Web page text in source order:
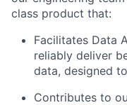
class product that:
Facilitates Data
reliably deliver
data, designed
Contributes to